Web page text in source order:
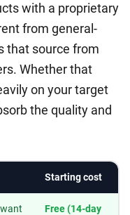
with a proprietary
from general-
that source from
Whether that
on your target
the quality and
Starting cost
Free (14-day